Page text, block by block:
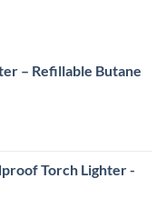
– Refillable Butane
Torch Lighter -